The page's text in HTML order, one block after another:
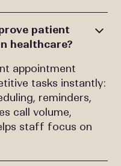
patient
healthcare?
appointment
tasks instantly:
reminders,
call volume,
staff focus on